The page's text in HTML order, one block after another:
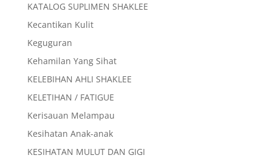
KATALOG SUPLIMEN SHAKLEE
Kecantikan Kulit
Keguguran
Kehamilan Yang Sihat
KELEBIHAN AHLI SHAKLEE
KELETIHAN / FATIGUE
Kerisauan Melampau
Kesihatan Anak-anak
KESIHATAN MULUT DAN GIGI